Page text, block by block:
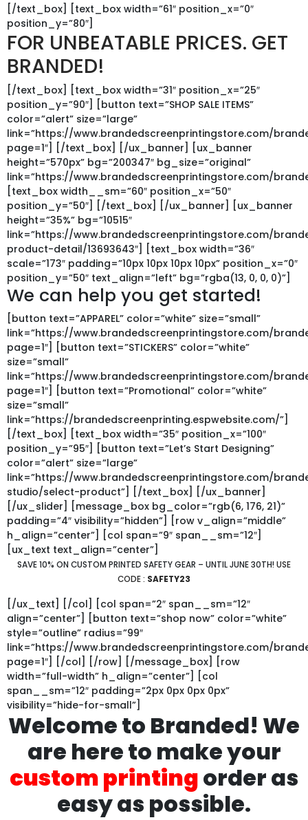
[/text_box] [text_box width=”61″ position_x=”0″
position_y=”80″]
FOR UNBEATABLE PRICES. GET
BRANDED!
[/text_box] [text_box width=”31″ position_x=”25″
position_y=”90″] [button text=”SHOP SALE ITEMS”
color=”alert” size=”large”
link=”https://www.brandedscreenprintingstore.com/
page=1″] [/text_box] [/ux_banner] [ux_banner
height=”570px” bg=”200347″ bg_size=”original”
link=”https://www.brandedscreenprintingstore.com/
[text_box width__sm=”60″ position_x=”50″
position_y=”50″] [/text_box] [/ux_banner] [ux_banner
height=”35%” bg=”10515″
link=”https://www.brandedscreenprintingstore.com/
product-detail/13693643″] [text_box width=”36″
scale=”173″ padding=”10px 10px 10px 10px” position_x=”0″
position_y=”50″ text_align=”left” bg=”rgba(13, 0, 0, 0)”]
We can help you get started!
[button text=”APPAREL” color=”white” size=”small”
link=”https://www.brandedscreenprintingstore.com/
page=1″] [button text=”STICKERS” color=”white”
size=”small”
link=”https://www.brandedscreenprintingstore.com/
page=1″] [button text=”Promotional” color=”white”
size=”small”
link=”https://brandedscreenprinting.espwebsite.com/”]
[/text_box] [text_box width=”35″ position_x=”100″
position_y=”95″] [button text=”Let’s Start Designing”
color=”alert” size=”large”
link=”https://www.brandedscreenprintingstore.com/
studio/select-product”] [/text_box] [/ux_banner]
[/ux_slider] [message_box bg_color=”rgb(6, 176, 21)”
padding=”4″ visibility=”hidden”] [row v_align=”middle”
h_align=”center”] [col span=”9″ span__sm=”12″]
[ux_text text_align=”center”]
SAVE 10% ON CUSTOM PRINTED SAFETY GEAR – UNTIL JUNE 30TH! USE
CODE : SAFETY23
[/ux_text] [/col] [col span=”2″ span__sm=”12″
align=”center”] [button text=”shop now” color=”white”
style=”outline” radius=”99″
link=”https://www.brandedscreenprintingstore.com/
page=1″] [/col] [/row] [/message_box] [row
width=”full-width” h_align=”center”] [col
span__sm=”12″ padding=”2px 0px 0px 0px”
visibility=”hide-for-small”]
Welcome to Branded! We
are here to make your
custom printingorder as
easy as possible.